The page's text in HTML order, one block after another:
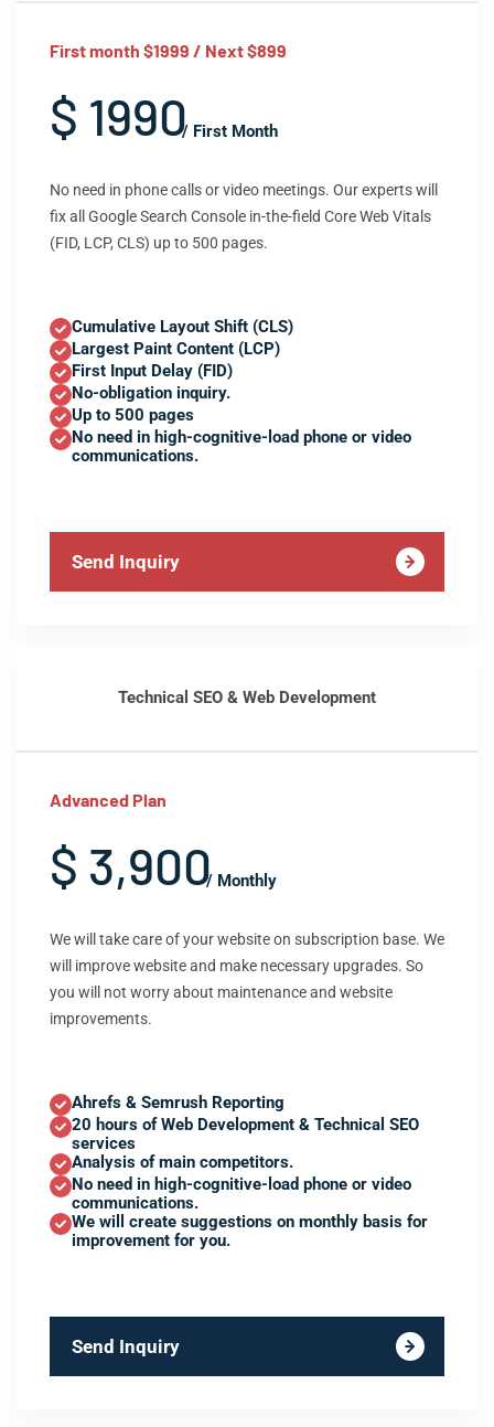
First month $1999 / Next $899
$ 1990/ First Month
No need in phone calls or video meetings. Our experts will
fix all Google Search Console in-the-field Core Web Vitals
(FID, LCP, CLS) up to 500 pages.
Cumulative Layout Shift (CLS)
Largest Paint Content (LCP)
First Input Delay (FID)
No-obligation inquiry.
Up to 500 pages
No need in high-cognitive-load phone or video
communications.
Send Inquiry
Technical SEO & Web Development
Advanced Plan
$ 3,900/ Monthly
We will take care of your website on subscription base. We
will improve website and make necessary upgrades. So
you will not worry about maintenance and website
improvements.
Ahrefs & Semrush Reporting
20 hours of Web Development & Technical SEO
services
Analysis of main competitors.
No need in high-cognitive-load phone or video
communications.
We will create suggestions on monthly basis for
improvement for you.
Send Inquiry